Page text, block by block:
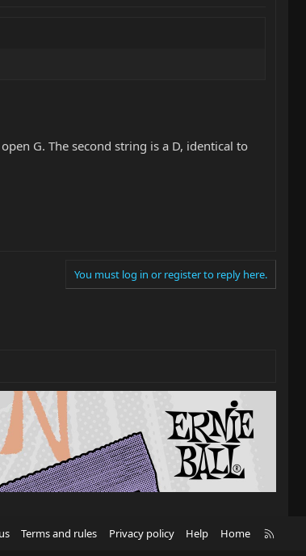
G. The second string is a D, identical to
You must log in or register to reply here.
Terms and rules Privacy policy Help Home